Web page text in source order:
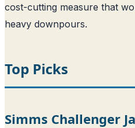
cost-cutting measure that
heavy downpours.
Top Picks
Simms Challenger